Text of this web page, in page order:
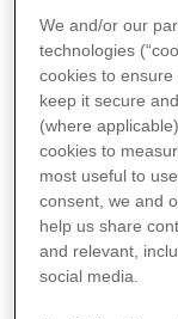
Kullanma
Kısa Ürün Bilgisi
We and/or our
technologies
cookies to
keep it secure
(where
cookies to
most useful to
consent, we and
help us share
and relevant,
social media.